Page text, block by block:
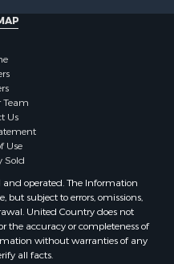
county, NC
county, NC
NC
NC
NC
NC
NC
NC
NC
NC
Team
Us
Use
Sold
operated. The Information
but subject to errors, omissions,
United Country does not
the accuracy or completeness of
without warranties of any
all facts.